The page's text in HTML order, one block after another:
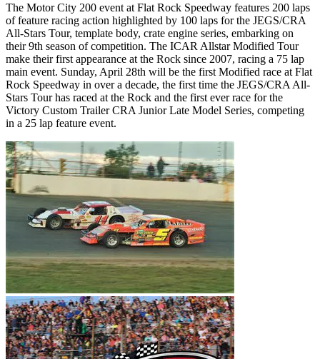
The Motor City 200 event at Flat Rock Speedway features 200 laps
of feature racing action highlighted by 100 laps for the JEGS/CRA
All-Stars Tour, template body, crate engine series, embarking on
their 9th season of competition. The ICAR Allstar Modified Tour
make their first appearance at the Rock since 2007, racing a 75 lap
main event. Sunday, April 28th will be the first Modified race at Flat
Rock Speedway in over a decade, the first time the JEGS/CRA All-
Stars Tour has raced at the Rock and the first ever race for the
Victory Custom Trailer CRA Junior Late Model Series, competing
in a 25 lap feature event.